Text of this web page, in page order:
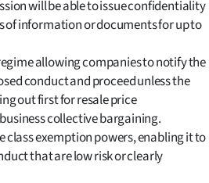
will be able to issue confidentiality
of information or documents for up to
allowing companies to notify the
conduct and proceed unless the
out first for resale price
collective bargaining.
class exemption powers, enabling it to
that are low risk or clearly